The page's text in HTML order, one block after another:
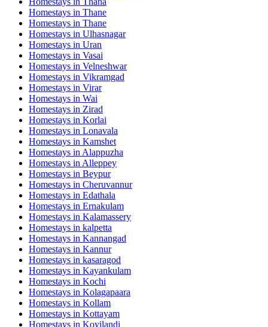
Homestays in Thane
Homestays in Thane
Homestays in Ulhasnagar
Homestays in Uran
Homestays in Vasai
Homestays in Velneshwar
Homestays in Vikramgad
Homestays in Virar
Homestays in Wai
Homestays in Zirad
Homestays in Korlai
Homestays in Lonavala
Homestays in Kamshet
Homestays in Alappuzha
Homestays in Alleppey
Homestays in Beypur
Homestays in Cheruvannur
Homestays in Edathala
Homestays in Ernakulam
Homestays in Kalamassery
Homestays in kalpetta
Homestays in Kannangad
Homestays in Kannur
Homestays in kasaragod
Homestays in Kayankulam
Homestays in Kochi
Homestays in Kolagapaara
Homestays in Kollam
Homestays in Kottayam
Homestays in Koyilandi